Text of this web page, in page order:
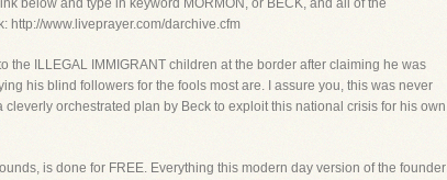
below and type in keyword MORMON, or BECK, and all of the
http://www.liveprayer.com/darchive.cfm
the ILLEGAL IMMIGRANT children at the border after claiming he was
his blind followers for the fools most are. I assure you, this was never
orchestrated plan by Beck to exploit this national crisis for his own
is done for FREE. Everything this modern day version of the founder